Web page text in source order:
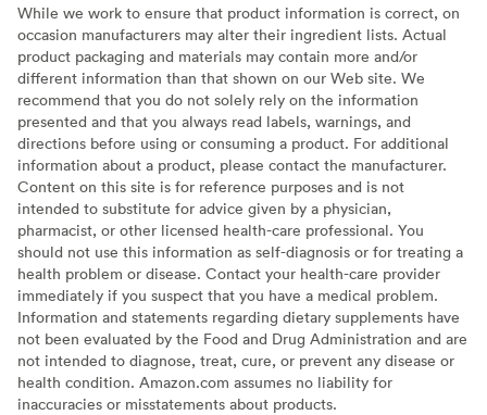
While we work to ensure that product information is correct, on
occasion manufacturers may alter their ingredient lists. Actual
product packaging and materials may contain more and/or
different information than that shown on our Web site. We
recommend that you do not solely rely on the information
presented and that you always read labels, warnings, and
directions before using or consuming a product. For additional
information about a product, please contact the manufacturer.
Content on this site is for reference purposes and is not
intended to substitute for advice given by a physician,
pharmacist, or other licensed health-care professional. You
should not use this information as self-diagnosis or for treating a
health problem or disease. Contact your health-care provider
immediately if you suspect that you have a medical problem.
Information and statements regarding dietary supplements have
not been evaluated by the Food and Drug Administration and are
not intended to diagnose, treat, cure, or prevent any disease or
health condition. Amazon.com assumes no liability for
inaccuracies or misstatements about products.